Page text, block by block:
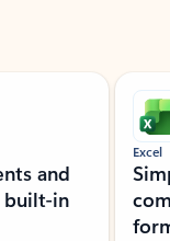
and
in
Excel